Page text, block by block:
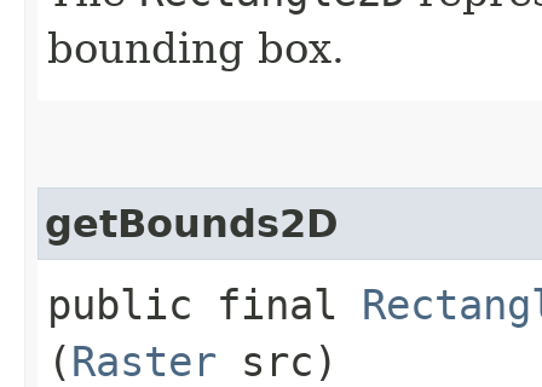
bounding box.
getBounds2D
public final
(Raster src)